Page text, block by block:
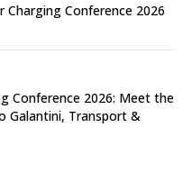
Charging Conference 2026
Conference 2026: Meet the
Galantini, Transport &